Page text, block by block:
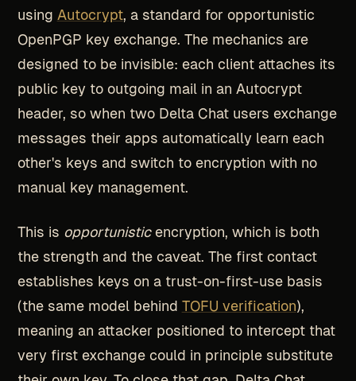
using Autocrypt, a standard for opportunistic
OpenPGP key exchange. The mechanics are
designed to be invisible: each client attaches its
public key to outgoing mail in an Autocrypt
header, so when two Delta Chat users exchange
messages their apps automatically learn each
other's keys and switch to encryption with no
manual key management.
This is opportunisticencryption, which is both
the strength and the caveat. The first contact
establishes keys on a trust-on-first-use basis
(the same model behind TOFU verification),
meaning an attacker positioned to intercept that
very first exchange could in principle substitute